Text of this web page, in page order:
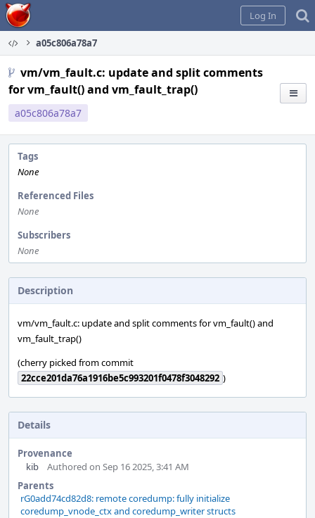
Home
Log In
a05c806a78a7
vm/vm_fault.c: update and split comments
for vm_fault() and vm_fault_trap()
a05c806a78a7
Tags
None
Referenced Files
None
Subscribers
None
Description
vm/vm_fault.c: update and split comments for vm_fault() and
vm_fault_trap()
(cherry picked from commit
22cce201da76a1916be5c993201f0478f3048292 )
Details
Provenance
kib
Authored on Sep 16 2025, 3:41 AM
Parents
rG0add74cd82d8: remote coredump: fully initialize
coredump_vnode_ctx and coredump_writer structs